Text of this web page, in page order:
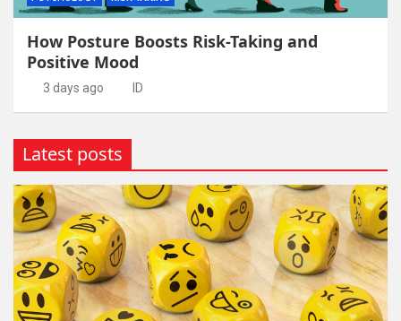
How Posture Boosts Risk-Taking and
Positive Mood
3 days ago ID
Latest posts